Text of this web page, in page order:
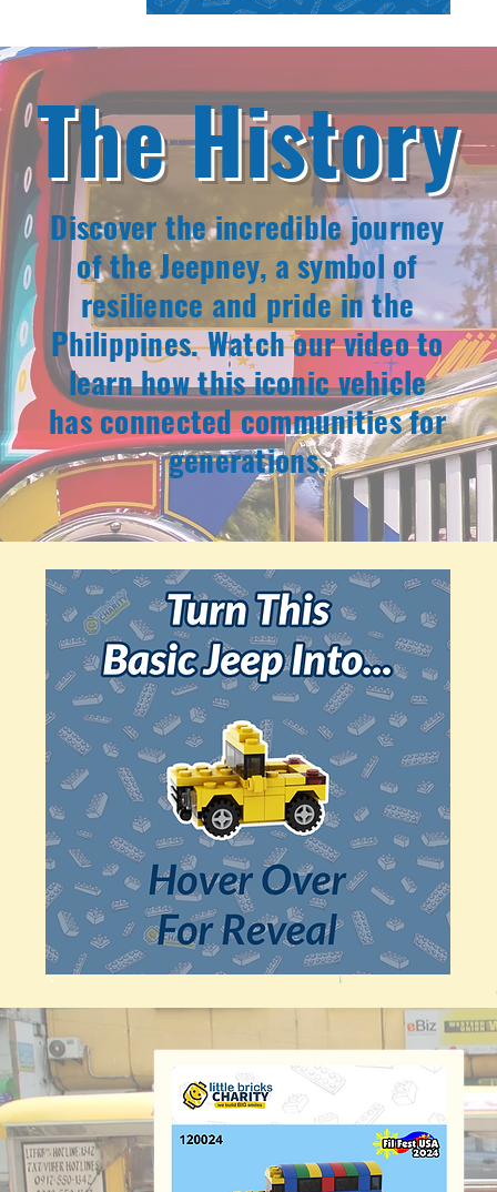
The History
Discover the incredible journey
of the Jeepney, a symbol of
resilience and pride in the
Philippines. Watch our video to
learn how this iconic vehicle
has connected communities for
generations.